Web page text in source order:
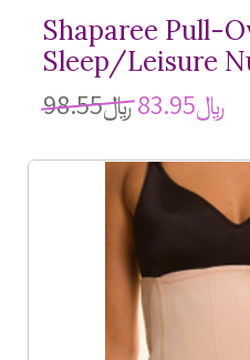
Shaparee Pull-
Sleep/Leisure
﷼98.55 ﷼83.95